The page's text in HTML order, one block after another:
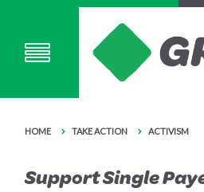
HOME TAKE ACTION ACTIVISM
Support Single